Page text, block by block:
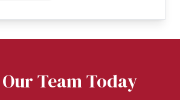
Team Today